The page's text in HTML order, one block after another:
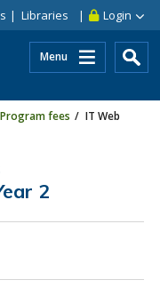
Login
Libraries
Menu
Program fees
IT Web
2